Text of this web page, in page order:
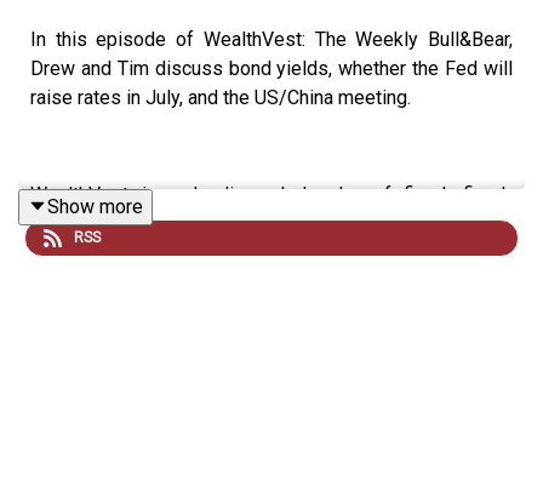
In this episode of WealthVest: The Weekly Bull&Bear,
Drew and Tim discuss bond yields, whether the Fed will
raise rates in July, and the US/China meeting.
WealthVest is a leading wholesaler of fixed, fixed-
indexed, and registered index-linked annuities to
financial professionals. We're a partner to thousands of
Show more
RSS